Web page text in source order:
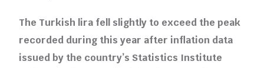
The Turkish lira fell slightly to exceed the peak
recorded during this year after inflation data
issued by the country’s Statistics Institute